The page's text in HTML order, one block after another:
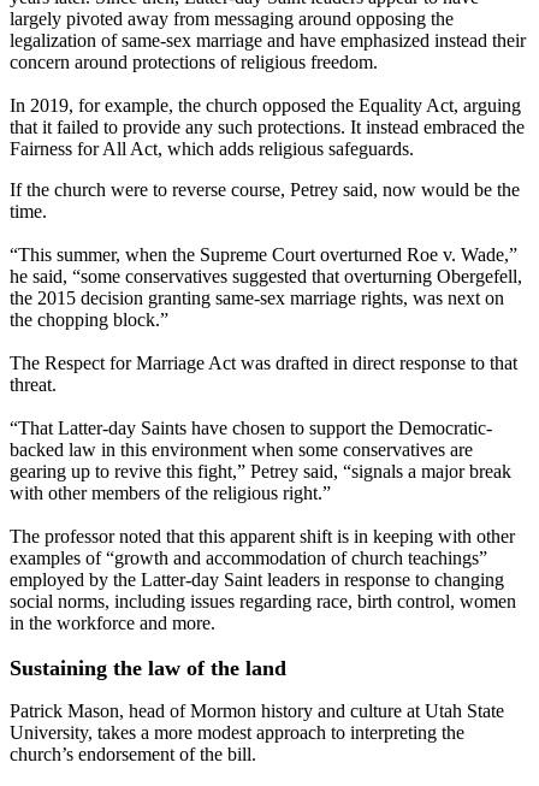
largely pivoted away from messaging around opposing the
legalization of same-sex marriage and have emphasized instead their
concern around protections of religious freedom.
In 2019, for example, the church opposed the Equality Act, arguing
that it failed to provide any such protections. It instead embraced the
Fairness for All Act, which adds religious safeguards.
If the church were to reverse course, Petrey said, now would be the
time.
“This summer, when the Supreme Court overturned Roe v. Wade,”
he said, “some conservatives suggested that overturning Obergefell,
the 2015 decision granting same-sex marriage rights, was next on
the chopping block.”
The Respect for Marriage Act was drafted in direct response to that
threat.
“That Latter-day Saints have chosen to support the Democratic-
backed law in this environment when some conservatives are
gearing up to revive this fight,” Petrey said, “signals a major break
with other members of the religious right.”
The professor noted that this apparent shift is in keeping with other
examples of “growth and accommodation of church teachings”
employed by the Latter-day Saint leaders in response to changing
social norms, including issues regarding race, birth control, women
in the workforce and more.
Sustaining the law of the land
Patrick Mason, head of Mormon history and culture at Utah State
University, takes a more modest approach to interpreting the
church’s endorsement of the bill.